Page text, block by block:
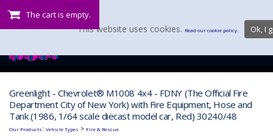
The cart is empty.
Greenlight - Chevrolet® M1008 4x4 - FDNY (The Official Fire
Department City of New York) with Fire Equipment, Hose and
Tank (1986, 1/64 scale diecast model car, Red) 30240/48
Our Products: Vehicle Types > Fire & Rescue
This website uses cookies. Read our cookie policy. Ok, I